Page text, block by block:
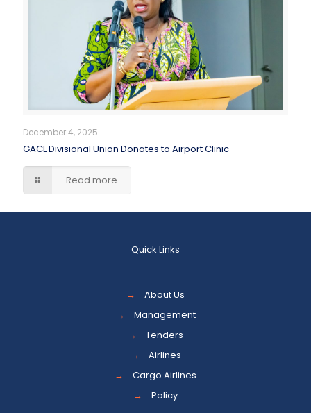
December 4, 2025
GACL Divisional Union Donates to Airport Clinic
Read more
Quick Links
→
About Us
→
Management
→
Tenders
→
Airlines
→
Cargo Airlines
→
Policy